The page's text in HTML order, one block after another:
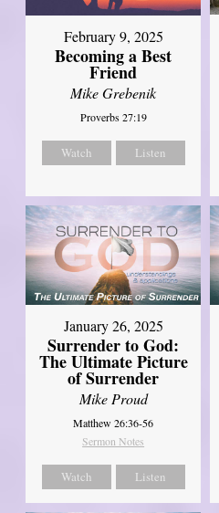
February 9, 2025
Becoming a Best
Friend
Mike Grebenik
Proverbs 27:19
Watch Listen
January 26, 2025
Surrender to God:
The Ultimate Picture
of Surrender
Mike Proud
Matthew 26:36-56
Sermon Notes
Watch Listen